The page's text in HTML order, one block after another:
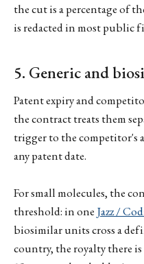
the cut is a percentage of
is redacted in most public
5. Generic and
Patent expiry and
the contract treats them
trigger to the competitor's
any patent date.
For small molecules, the
threshold: in one Jazz /
biosimilar units cross a
country, the royalty there